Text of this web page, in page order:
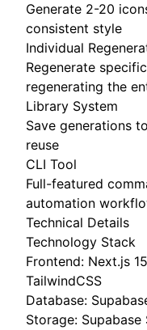
Generate 2-20
consistent style
Individual
Regenerate
regenerating the
Library System
Save generations
reuse
CLI Tool
Full-featured
automation
Technical Details
Technology Stack
Frontend: Next.js
TailwindCSS
Database:
Storage: Supabase